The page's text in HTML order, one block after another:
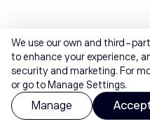
We use our own and third-
to enhance your experience,
security and marketing. For
or go to Manage Settings.
Manage Accept